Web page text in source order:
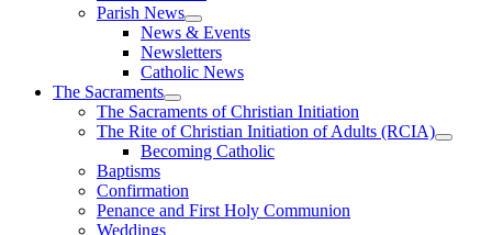
Parish News
News & Events
Newsletters
Catholic News
The Sacraments
The Sacraments of Christian Initiation
The Rite of Christian Initiation of Adults (RCIA)
Becoming Catholic
Baptisms
Confirmation
Penance and First Holy Communion
Weddings